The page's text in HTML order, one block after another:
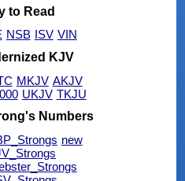
to Read
NSB ISV VIN
KJV
MKJV AKJV
UKJV TKJU
Numbers
new